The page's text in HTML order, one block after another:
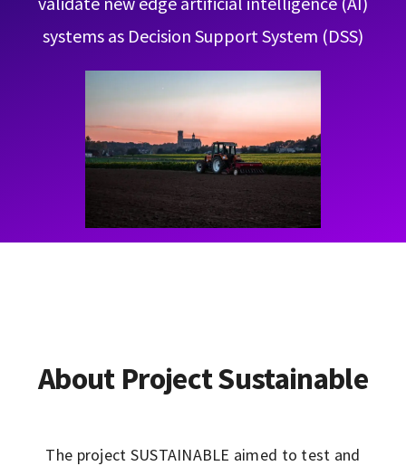
Blog
Contact
Learning Resources
systems as Decision Support System (DSS)
About Project Sustainable
The project SUSTAINABLE aimed to test and